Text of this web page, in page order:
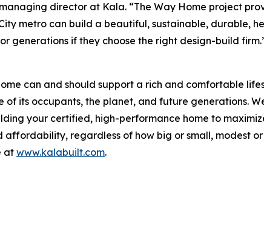
director at Kala. “The Way Home project
metro can build a beautiful, sustainable, durable,
generations if they choose the right design-build
can and should support a rich and comfortable
its occupants, the planet, and future generations.
your certified, high-performance home to
regardless of how big or small, modest
at www.kalabuilt.com.